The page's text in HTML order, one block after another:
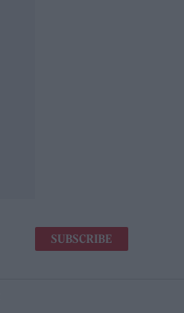
SUBSCRIBE